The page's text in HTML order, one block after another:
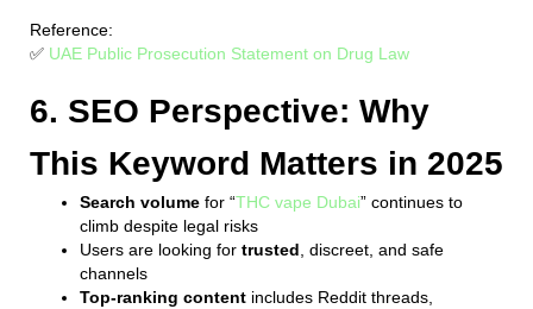
Reference:
✅ UAE Public Prosecution Statement on Drug Law
6. SEO Perspective: Why
This Keyword Matters in 2025
Search volume for “THC vape Dubai” continues to
climb despite legal risks
Users are looking for trusted , discreet, and safe
channels
Top-ranking content includes Reddit threads,